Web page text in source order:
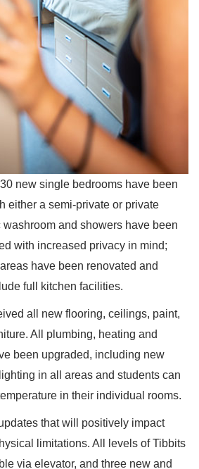
new single bedrooms have been
either a semi-private or private
and showers have been
with increased privacy in mind;
have been renovated and
full kitchen facilities.
all new flooring, ceilings, paint,
All plumbing, heating and
been upgraded, including new
in all areas and students can
in their individual rooms.
that will positively impact
limitations. All levels of Tibbits
via elevator, and three new and